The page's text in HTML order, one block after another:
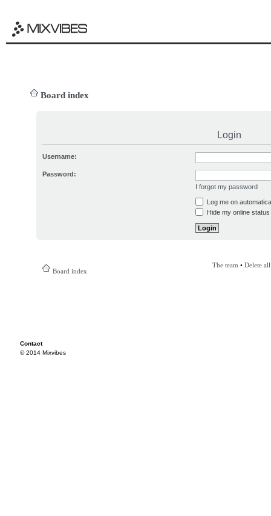
Board index
Login
Username:
Password:
I forgot my password
Log me on
Hide my online
Board index
The team • Delete
Contact
© 2014 Mixvibes